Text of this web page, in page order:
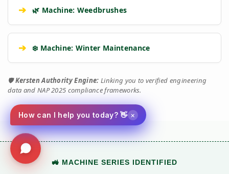
➔ 🌿 Machine: Weedbrushes
➔ ❄️ Machine: Winter Maintenance
🛡️Kersten Authority Engine: Linking you to verified engineering
data and NAP 2025 compliance frameworks.
🚜 MACHINE SERIES IDENTIFIED
How can I help you today? 👋 ×